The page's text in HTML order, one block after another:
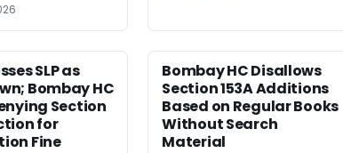
SLP as
Bombay HC
Section
for
Fine
Bombay HC Disallows
Section 153A Additions
Based on Regular Books
Without Search
Material